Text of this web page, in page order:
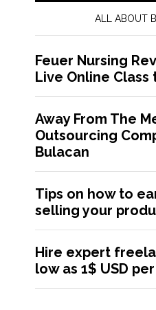
ALL ABOUT
Feuer Nursing
Live Online Class
Away From The
Outsourcing
Bulacan
Tips on how to
selling your
Hire expert
low as 1$ USD